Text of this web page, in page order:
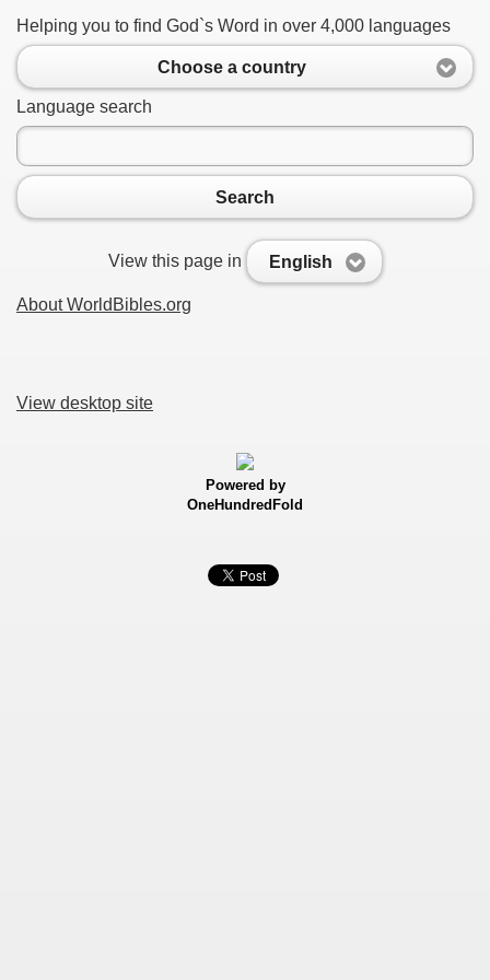
Helping you to find God`s Word in over 4,000 languages
Choose a country
Language search
Search
View this page in English
About WorldBibles.org
View desktop site
Powered by
OneHundredFold